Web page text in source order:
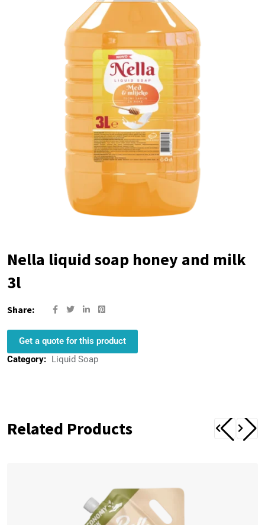
Nella liquid soap honey and milk
3l
Share:
Get a quote for this product
Category: Liquid Soap
Related Products